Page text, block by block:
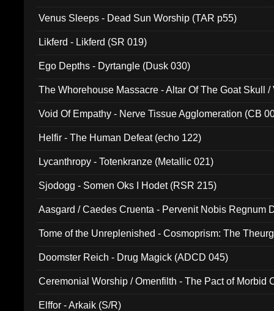
Venus Sleeps - Dead Sun Worship (TAR p55)
Likferd - Likferd (SR 019)
Ego Depths - Dyrtangle (Dusk 030)
The Whorehouse Massacre - Altar Of The Goat Skull /
Void Of Empathy - Nerve Tissue Agglomeration (CB
Helfir - The Human Defeat (echo 122)
Lycanthropy - Totenkranze (Metallic 021)
Sjodogg - Somen Oks I Hodet (RSR 215)
Aasgard / Caedes Cruenta - Pervenit Nobis Regnum
Tome of the Unreplenished - Cosmoprism: The
Doomster Reich - Drug Magick (ADCD 045)
Ceremonial Worship / Omenfilth - The Pact of Morbid
Elffor - Arkaik (S/R)